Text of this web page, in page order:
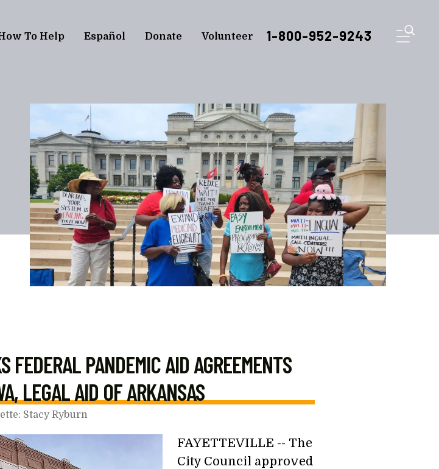
To Help Español Donate Volunteer 1-800-952-9243
FEDERAL PANDEMIC AID AGREEMENTS
LEGAL AID OF ARKANSAS
Stacy Ryburn
FAYETTEVILLE -- The
City Council approved